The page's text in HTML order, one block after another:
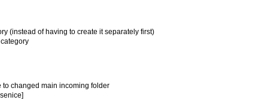
(instead of having to create it separately first)
to changed main incoming folder